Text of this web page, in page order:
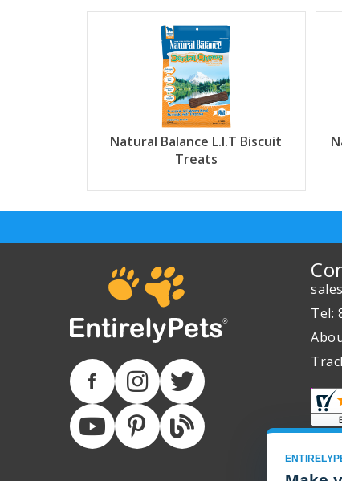
Natural Balance L.I.T Biscuit
Treats
Tel: